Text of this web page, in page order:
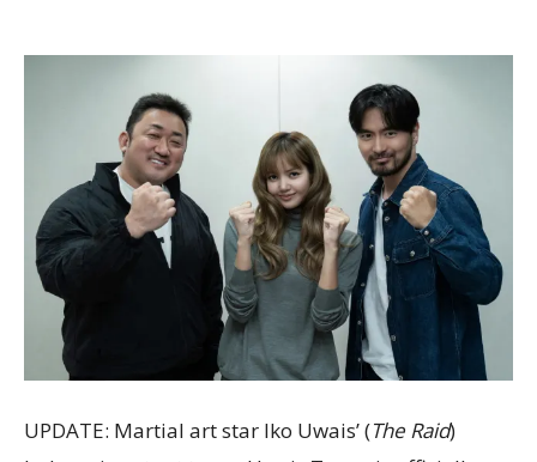
UPDATE: Martial art star Iko Uwais’ (The Raid)